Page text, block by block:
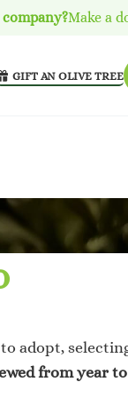
Make a
GIFT AN OLIVE TREE
adopt,
from year